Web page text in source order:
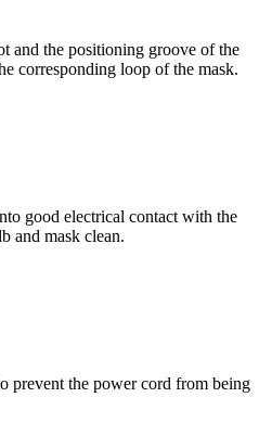
and the positioning groove of the
corresponding loop of the mask.
good electrical contact with the
and mask clean.
prevent the power cord from being